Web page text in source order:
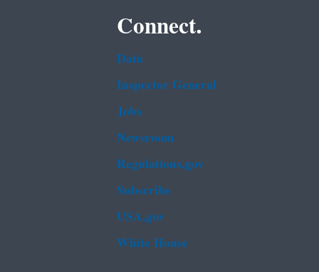
Connect.
Data
Inspector General
Jobs
Newsroom
Regulations.gov
Subscribe
USA.gov
White House